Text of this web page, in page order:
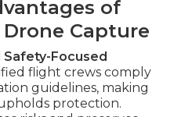
Step-by-
for
Drone